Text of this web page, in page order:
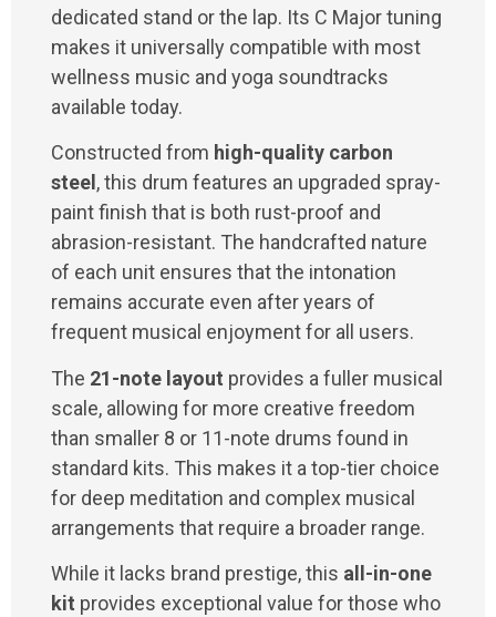
dedicated stand or the lap. Its C Major tuning
makes it universally compatible with most
wellness music and yoga soundtracks
available today.
Constructed from high-quality carbon
steel , this drum features an upgraded spray-
paint finish that is both rust-proof and
abrasion-resistant. The handcrafted nature
of each unit ensures that the intonation
remains accurate even after years of
frequent musical enjoyment for all users.
The 21-note layout provides a fuller musical
scale, allowing for more creative freedom
than smaller 8 or 11-note drums found in
standard kits. This makes it a top-tier choice
for deep meditation and complex musical
arrangements that require a broader range.
While it lacks brand prestige, this all-in-one
kit provides exceptional value for those who